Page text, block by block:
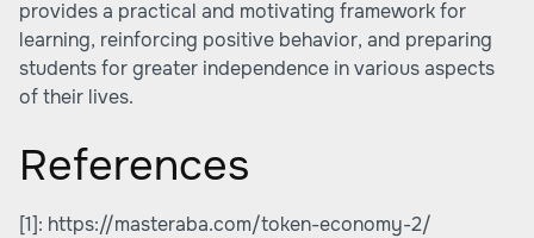
provides a practical and motivating framework for
learning, reinforcing positive behavior, and preparing
students for greater independence in various aspects
of their lives.
References
[1]: https://masteraba.com/token-economy-2/